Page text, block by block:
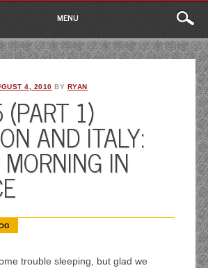
Main
menu
content
MENU
4, 2010 BY RYAN
(PART 1)
AND ITALY:
IN
trouble sleeping, but glad we